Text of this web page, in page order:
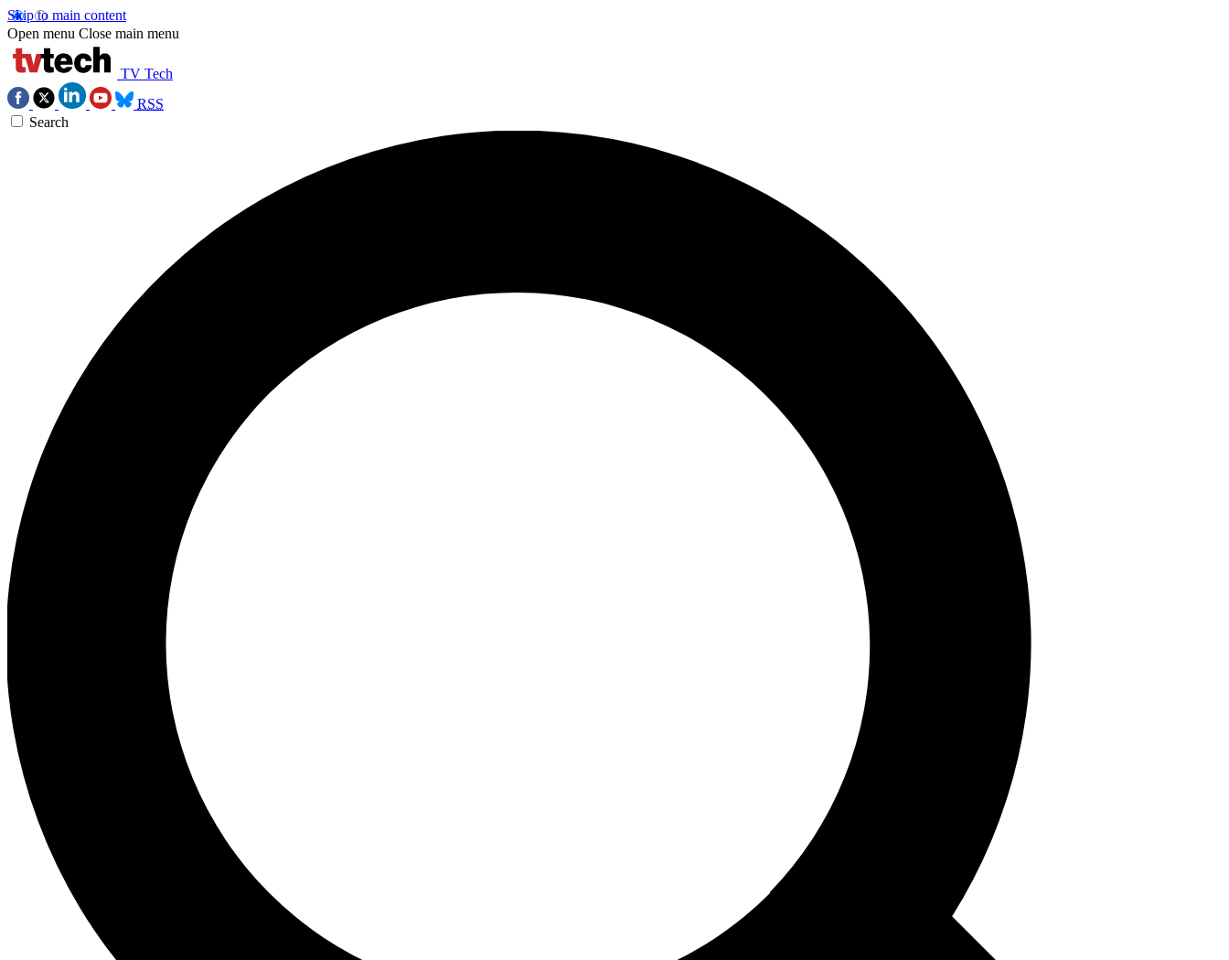
Skip to main content
Open menu Close main menu
TV Tech
RSS
Search